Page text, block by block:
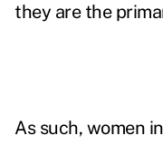
they are the
As such, women